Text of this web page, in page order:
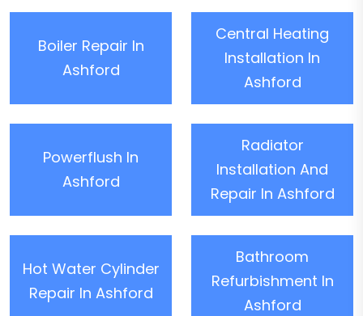
Boiler Repair In
Ashford
Central Heating
Installation In
Ashford
Powerflush In
Ashford
Radiator
Installation And
Repair In Ashford
Hot Water Cylinder
Repair In Ashford
Bathroom
Refurbishment In
Ashford